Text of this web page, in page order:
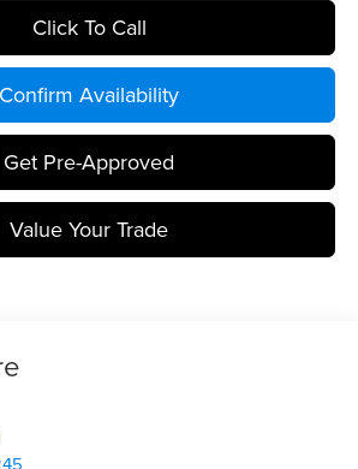
Click To Call
Confirm Availability
Get Pre-Approved
Value Your Trade